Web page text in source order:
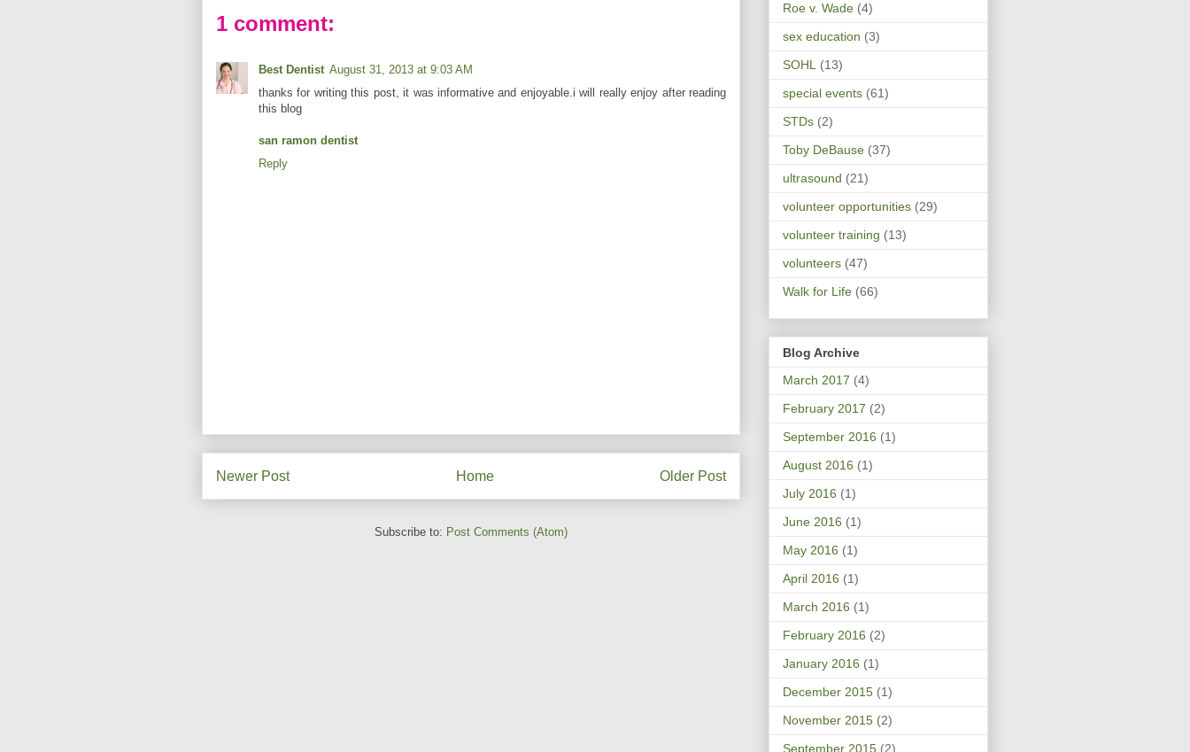
1 comment:
Best Dentist August 31, 2013 at 9:03 AM
thanks for writing this post, it was informative and enjoyable.i will really enjoy after reading
this blog
san ramon dentist
Reply
Newer Post Older Post
Home
Subscribe to: Post Comments (Atom)
Roe v. Wade (4)
sex education (3)
SOHL
(13)
special events (61)
STDs (2)
Toby DeBause (37)
ultrasound (21)
volunteer opportunities (29)
volunteer training (13)
volunteers (47)
Walk for Life (66)
Blog Archive
March 2017 (4)
February 2017 (2)
September 2016 (1)
August 2016 (1)
July 2016 (1)
June 2016 (1)
May 2016 (1)
April 2016 (1)
March 2016 (1)
February 2016 (2)
January 2016 (1)
December 2015 (1)
November 2015 (2)
September 2015 (2)